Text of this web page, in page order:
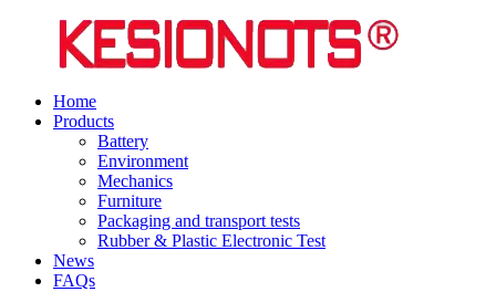
Home
Products
Battery
Environment
Mechanics
Furniture
Packaging and transport tests
Rubber & Plastic Electronic Test
News
FAQs